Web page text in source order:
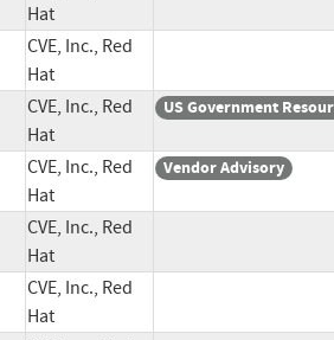
Hat
CVE, Inc., Red
Hat
CVE, Inc., Red
Hat
US Government
CVE, Inc., Red
Hat
Vendor Advisory
CVE, Inc., Red
Hat
CVE, Inc., Red
Hat